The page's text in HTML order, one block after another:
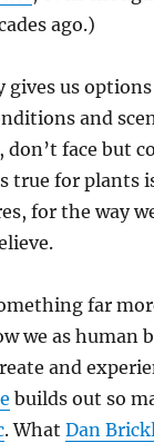
ago.)
gives us
and
don’t face but
true for plants
for the way
far
we as human
and
builds out so
. WhatDan